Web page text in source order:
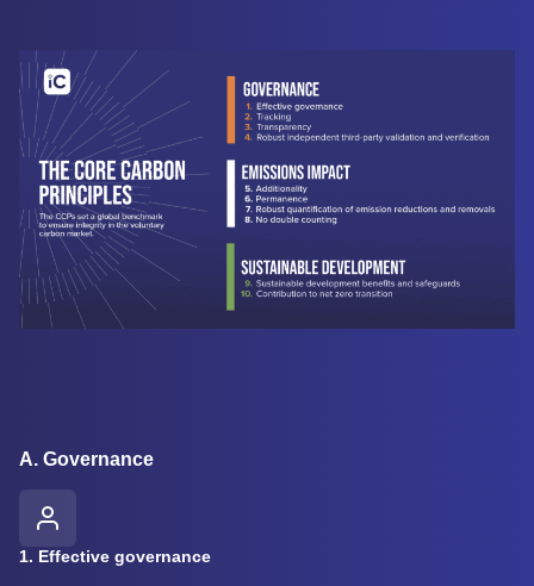
A. Governance
1. Effective governance